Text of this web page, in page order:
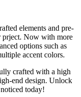
elements and pre-
prject. Now with more
options such as
accent colors.
crafted with a high
end design. Unlock
today!